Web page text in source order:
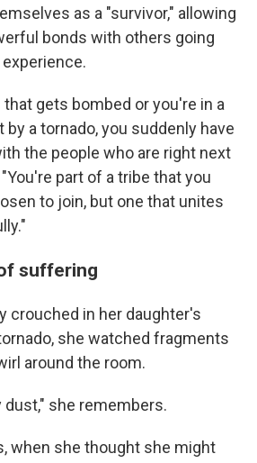
as a "survivor," allowing
bonds with others going
that gets bombed or you're in a
a tornado, you suddenly have
the people who are right next
part of a tribe that you
to join, but one that unites
suffering
crouched in her daughter's
she watched fragments
around the room.
dust," she remembers.
when she thought she might